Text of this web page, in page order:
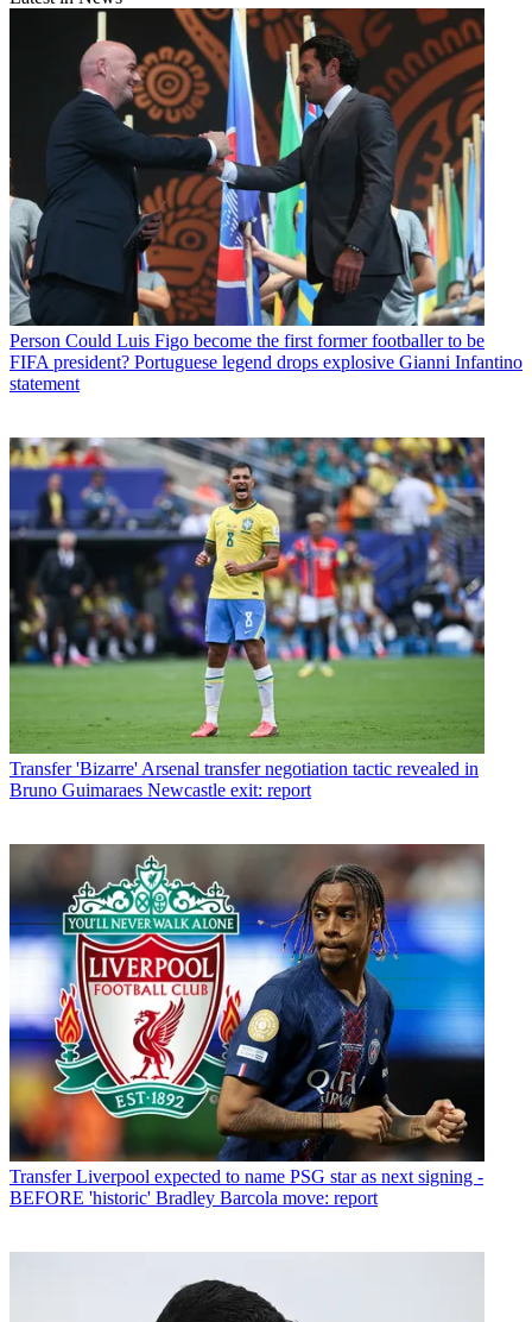
Person Could Luis Figo become the first former footballer to be
FIFA president? Portuguese legend drops explosive Gianni Infantino
statement
Transfer 'Bizarre' Arsenal transfer negotiation tactic revealed in
Bruno Guimaraes Newcastle exit: report
Transfer Liverpool expected to name PSG star as next signing -
BEFORE 'historic' Bradley Barcola move: report